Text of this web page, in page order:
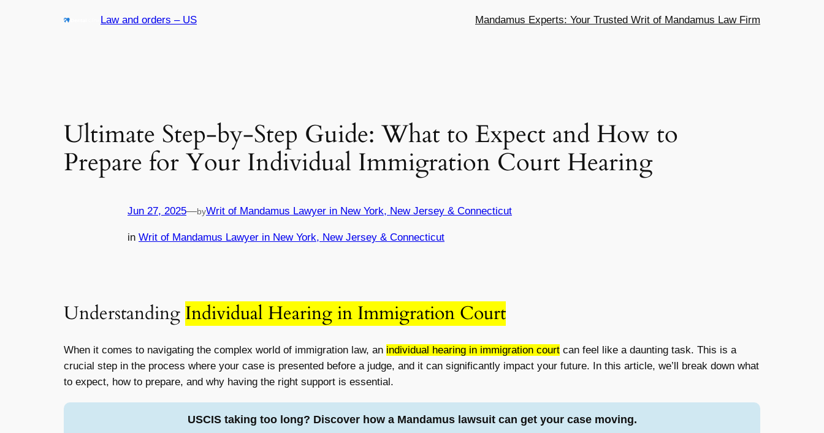
Law and orders – US Mandamus Experts: Your Trusted Writ of Mandamus Law Firm
Ultimate Step-by-Step Guide: What to Expect and How to
Prepare for Your Individual Immigration Court Hearing
Jun 27, 2025—byWrit of Mandamus Lawyer in New York, New Jersey & Connecticut
in Writ of Mandamus Lawyer in New York, New Jersey & Connecticut
Understanding Individual Hearing in Immigration Court
When it comes to navigating the complex world of immigration law, an individual hearing in immigration court can feel like a daunting task. This is a
crucial step in the process where your case is presented before a judge, and it can significantly impact your future. In this article, we’ll break down what
to expect, how to prepare, and why having the right support is essential.
USCIS taking too long? Discover how a Mandamus lawsuit can get your case moving.